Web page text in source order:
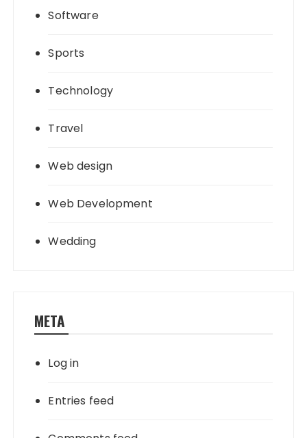
Software
Sports
Technology
Travel
Web design
Web Development
Wedding
META
Log in
Entries feed